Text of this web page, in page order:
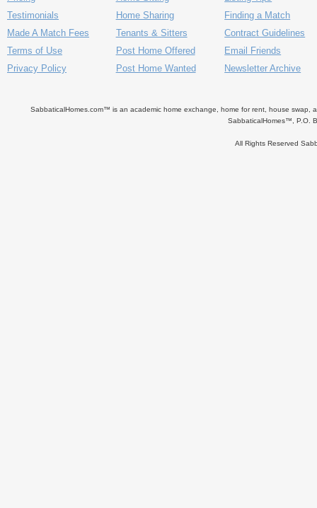
Testimonials
Made A Match Fees
Terms of Use
Privacy Policy
Home Sharing
Tenants & Sitters
Post Home Offered
Post Home Wanted
Finding a Match
Contract Guidelines
Email Friends
Newsletter Archive
SabbaticalHomes.com™ is an academic home exchange, home for rent, house swap,
SabbaticalHomes™, P.O.
All Rights Reserved